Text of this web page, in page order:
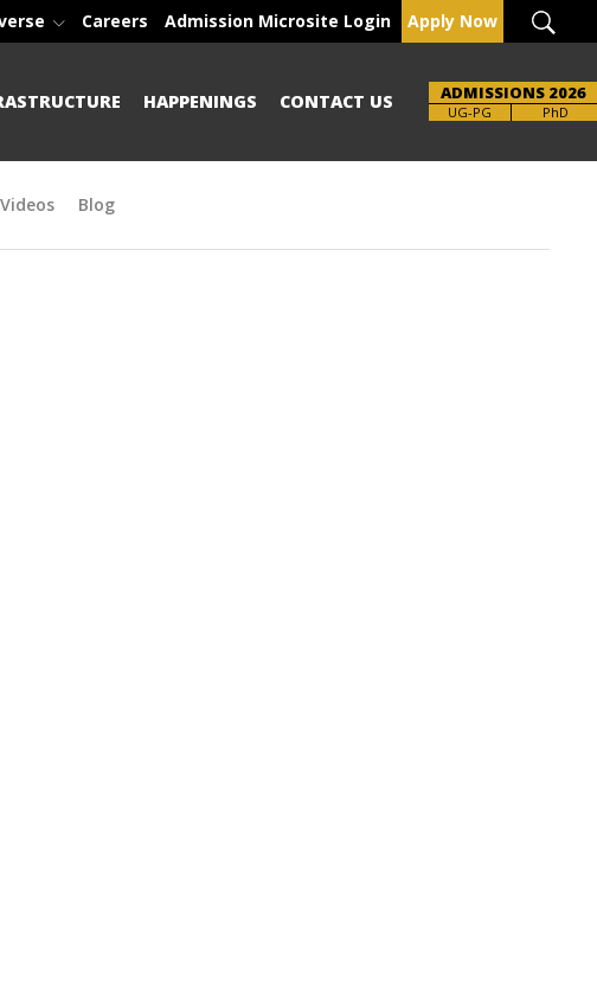
Careers Admission Microsite Login Apply Now
HAPPENINGS CONTACT US ADMISSIONS 2026
UG-PG
Brochure PhD
Blog